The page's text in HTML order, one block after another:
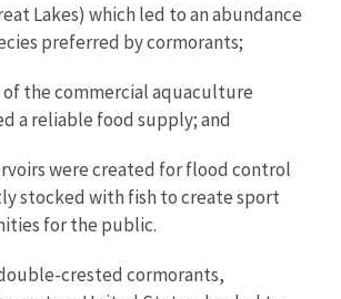
Lakes) which led to an abundance
preferred by cormorants;
the commercial aquaculture
a reliable food supply; and
were created for flood control
stocked with fish to create sport
for the public.
crested cormorants,